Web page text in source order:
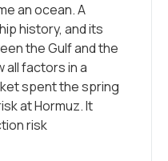
an ocean. A
history, and its
the Gulf and the
all factors in a
spent the spring
at Hormuz. It
risk